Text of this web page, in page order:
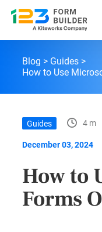
Skip
contentBlog
Guides
How to Use
Guides 4 m
December 03, 2024
How to
Forms